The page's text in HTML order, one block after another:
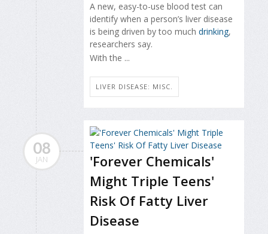
A new, easy-to-use blood test can
identify when a person’s liver disease
is being driven by too much drinking,
researchers say.
With the ...
LIVER DISEASE: MISC.
08
JAN
'Forever Chemicals'
Might Triple Teens'
Risk Of Fatty Liver
Disease